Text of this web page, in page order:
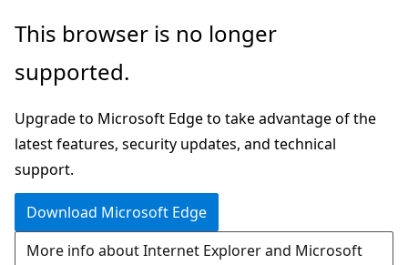
Skip
main
Skip
Ask
chat
experience
This browser is no longer
supported.
Upgrade to Microsoft Edge to take advantage of the
latest features, security updates, and technical
support.
Download Microsoft Edge
More info about Internet Explorer and Microsoft